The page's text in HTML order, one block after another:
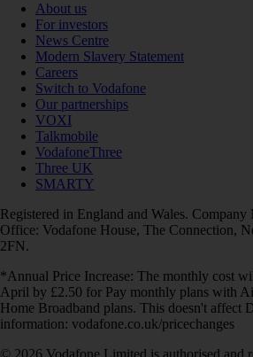
About us
For investors
News Centre
Modern Slavery Statement
Careers
Switch to Vodafone
Our partnerships
VOXI
Talkmobile
VodafoneThree
Three UK
SMARTY
Registered in England and Wales.
Office: Vodafone House, The Connection,
2FN.
*Annual Price Increase: The monthly cost
April by £2.50 for Pay monthly plans with
Home Broadband plans. This doesn't affect
information: vodafone.co.uk/pricechanges
© 2026 Vodafone Limited is authorised and